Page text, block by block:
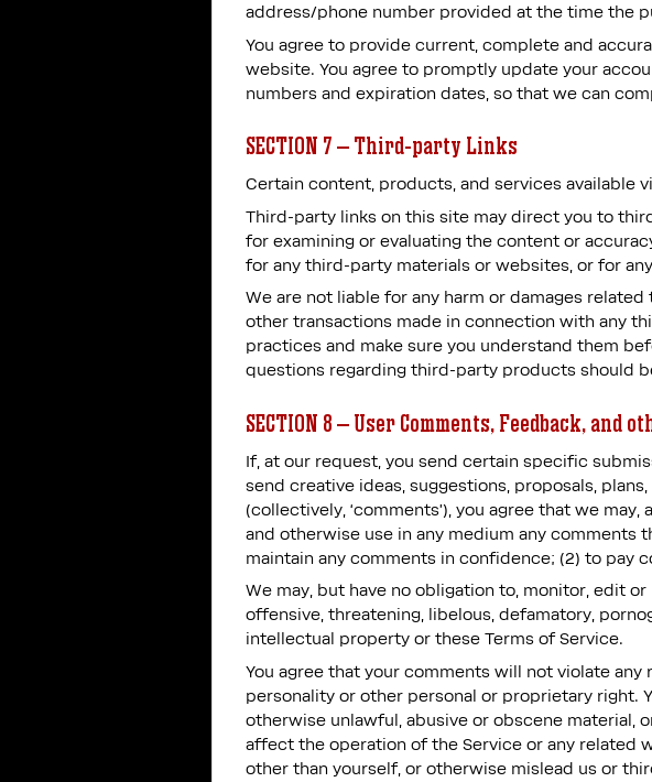
address/phone number provided at the time the
You agree to provide current, complete and
website. You agree to promptly update your
numbers and expiration dates, so that we can
SECTION 7 – Third-party Links
Certain content, products, and services available
Third-party links on this site may direct you to
for examining or evaluating the content or
for any third-party materials or websites, or for
We are not liable for any harm or damages
other transactions made in connection with any
practices and make sure you understand them
questions regarding third-party products should
SECTION 8 – User Comments, Feedback, and
If, at our request, you send certain specific
send creative ideas, suggestions, proposals,
(collectively, ‘comments’), you agree that we
and otherwise use in any medium any comments
maintain any comments in confidence; (2) to pay
We may, but have no obligation to, monitor, edit
offensive, threatening, libelous, defamatory,
intellectual property or these Terms of Service.
You agree that your comments will not violate
personality or other personal or proprietary right.
otherwise unlawful, abusive or obscene material,
affect the operation of the Service or any related
other than yourself, or otherwise mislead us or